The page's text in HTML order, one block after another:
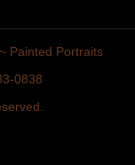
Painted Portraits
0838